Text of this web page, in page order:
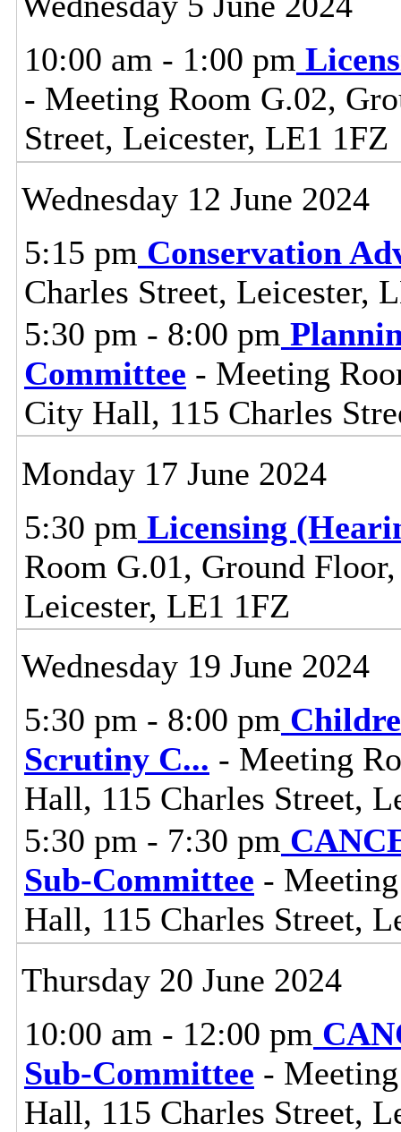
10:00 am - 1:00 pm
- Meeting Room G.02,
Street, Leicester, LE1 1FZ
Wednesday 12 June 2024
5:15 pm Conservation
Charles Street, Leicester,
5:30 pm - 8:00 pm
Committee - Meeting
City Hall, 115 Charles
Monday 17 June 2024
5:30 pm Licensing
Room G.01, Ground
Leicester, LE1 1FZ
Wednesday 19 June 2024
5:30 pm - 8:00 pm
Scrutiny C... - Meeting
Hall, 115 Charles Street,
5:30 pm - 7:30 pm
Sub-Committee -
Hall, 115 Charles Street,
Thursday 20 June 2024
10:00 am - 12:00 pm
Sub-Committee -
Hall, 115 Charles Street,